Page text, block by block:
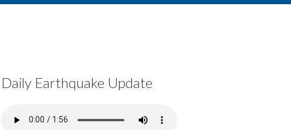
Daily Earthquake Update